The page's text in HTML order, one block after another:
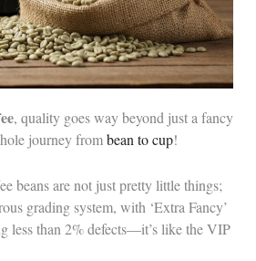
, quality goes way beyond just a fancy
journey frombean to cup!
beans are not just pretty little things;
grading system, with ‘Extra Fancy’
less than 2% defects—it’s like the VIP